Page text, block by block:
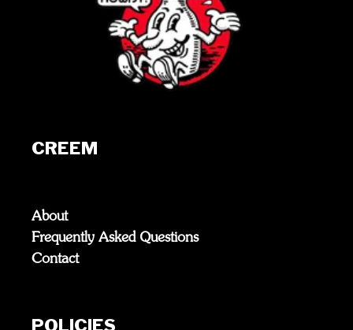
CREEM
About
Frequently Asked Questions
Contact
POLICIES